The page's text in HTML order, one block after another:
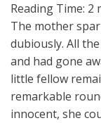
Reading Time: 2
The mother
dubiously. All
and had gone
little fellow
remarkable
innocent, she